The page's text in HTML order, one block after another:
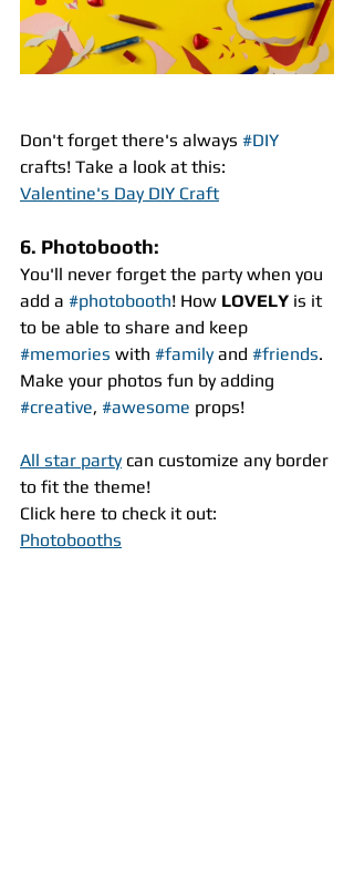
Don't forget there's always #DIY
crafts! Take a look at this:
Valentine's Day DIY Craft
6. Photobooth:
You'll never forget the party when you
add a #photobooth! How LOVELY is it
to be able to share and keep
#memories with #family and #friends.
Make your photos fun by adding
#creative, #awesome props!
All star party can customize any border
to fit the theme!
Click here to check it out:
Photobooths